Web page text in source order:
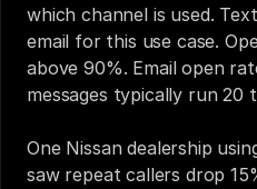
which channel is used.
email for this use case.
above 90%. Email open
messages typically run 20
One Nissan dealership
saw repeat callers drop